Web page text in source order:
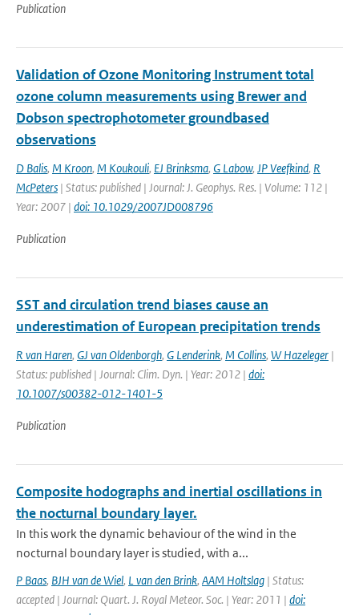
Publication
Validation of Ozone Monitoring Instrument total
ozone column measurements using Brewer and
Dobson spectrophotometer groundbased
observations
D Balis, M Kroon, M Koukouli, EJ Brinksma, G Labow, JP Veefkind, R
McPeters | Status: published | Journal: J. Geophys. Res. | Volume: 112 |
Year: 2007 | doi: 10.1029/2007JD008796
Publication
SST and circulation trend biases cause an
underestimation of European precipitation trends
R van Haren, GJ van Oldenborgh, G Lenderink, M Collins, W Hazeleger |
Status: published | Journal: Clim. Dyn. | Year: 2012 | doi:
10.1007/s00382-012-1401-5
Publication
Composite hodographs and inertial oscillations in
the nocturnal boundary layer.
In this work the dynamic behaviour of the wind in the
nocturnal boundary layer is studied, with a...
P Baas, BJH van de Wiel, L van den Brink, AAM Holtslag | Status:
accepted | Journal: Quart. J. Royal Meteor. Soc. | Year: 2011 | doi: